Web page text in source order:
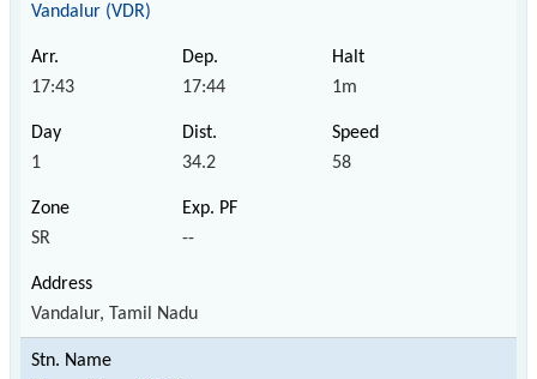
Vandalur (VDR)
17:43 17:44 1m
1 34.2 58
SR --
Vandalur, Tamil Nadu